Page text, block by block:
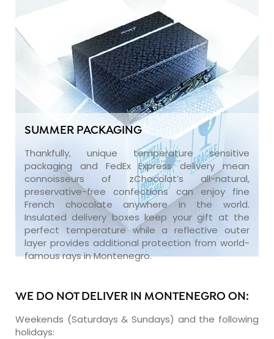
SUMMER PACKAGING
Thankfully, unique temperature sensitive
packaging and FedEx Express delivery mean
connoisseurs of zChocolat’s all-natural,
preservative-free confections can enjoy fine
French chocolate anywhere in the world.
Insulated delivery boxes keep your gift at the
perfect temperature while a reflective outer
layer provides additional protection from world-
famous rays in Montenegro.
WE DO NOT DELIVER IN MONTENEGRO ON:
Weekends (Saturdays & Sundays) and the following
holidays: